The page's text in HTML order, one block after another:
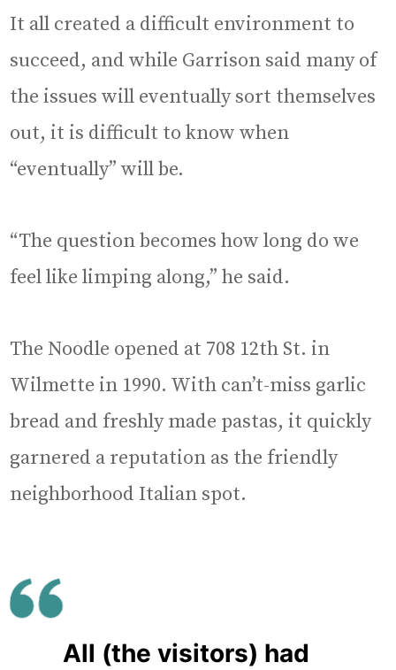
It all created a difficult environment to
succeed, and while Garrison said many of
the issues will eventually sort themselves
out, it is difficult to know when
“eventually” will be.
“The question becomes how long do we
feel like limping along,” he said.
The Noodle opened at 708 12th St. in
Wilmette in 1990. With can’t-miss garlic
bread and freshly made pastas, it quickly
garnered a reputation as the friendly
neighborhood Italian spot.
All (the visitors) had